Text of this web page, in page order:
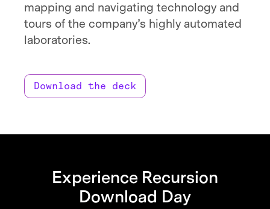
mapping and navigating technology and
tours of the company’s highly automated
laboratories.
Download the deck
Experience Recursion
Download Day